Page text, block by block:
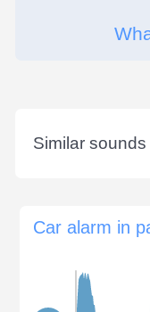
Similar
Car alarm in